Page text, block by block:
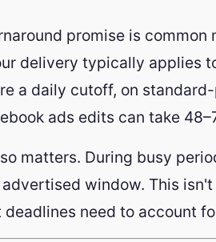
promise is
delivery typically applies
a daily cutoff, on
ads edits can take
matters. During busy
window. This
need to account